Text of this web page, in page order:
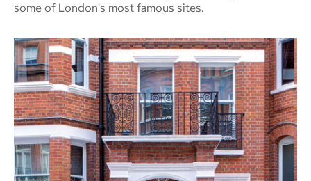
some of London's most famous sites.